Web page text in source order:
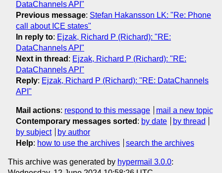
DataChannels API"
Previous message: Stefan Hakansson LK: "Re: Phone
call about ICE states"
In reply to: Ejzak, Richard P (Richard): "RE:
DataChannels API"
Next in thread : Ejzak, Richard P (Richard): "RE:
DataChannels API"
Reply: Ejzak, Richard P (Richard): "RE: DataChannels
API"
Mail actions: respond to this message
mail a new topic
Contemporary messages sorted : by date
by thread
by subject
by author
Help: how to use the archives search the archives
This archive was generated by hypermail 3.0.0: